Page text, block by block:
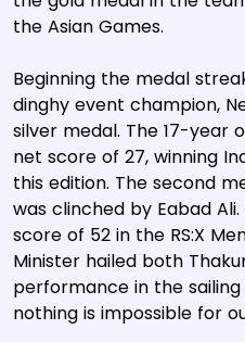
the Asian Games.
Beginning the medal
dinghy event champion,
silver medal. The 17-year
net score of 27, winning
this edition. The second
was clinched by Eabad
score of 52 in the RS:X
Minister hailed both
performance in the
nothing is impossible for